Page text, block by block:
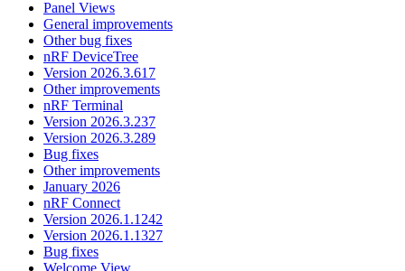
Panel Views
General improvements
Other bug fixes
nRF DeviceTree
Version 2026.3.617
Other improvements
nRF Terminal
Version 2026.3.237
Version 2026.3.289
Bug fixes
Other improvements
January 2026
nRF Connect
Version 2026.1.1242
Version 2026.1.1327
Bug fixes
Welcome View